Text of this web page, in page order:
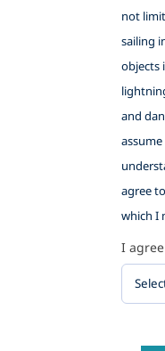
not
sailing
objects
and
agree
which I
sort if I
being
I